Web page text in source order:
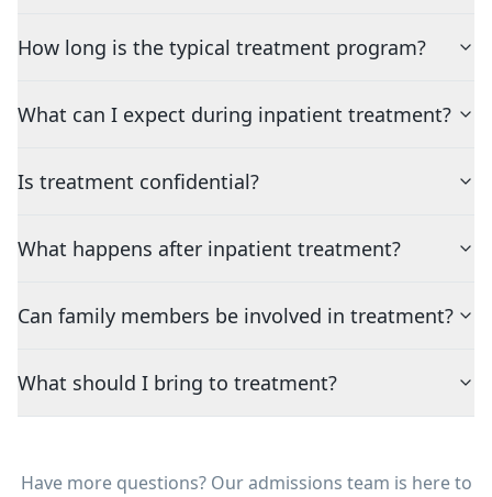
How long is the typical treatment program?
What can I expect during inpatient treatment?
Is treatment confidential?
What happens after inpatient treatment?
Can family members be involved in treatment?
What should I bring to treatment?
Have more questions? Our admissions team is here to